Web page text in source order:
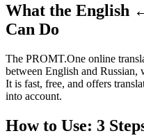
What the English
Can Do
The PROMT.One online
between English and Russian,
It is fast, free, and offers
into account.
How to Use: 3